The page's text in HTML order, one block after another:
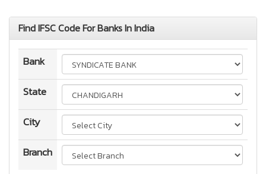
Find IFSC Code For Banks In India
Bank
State
City
Branch